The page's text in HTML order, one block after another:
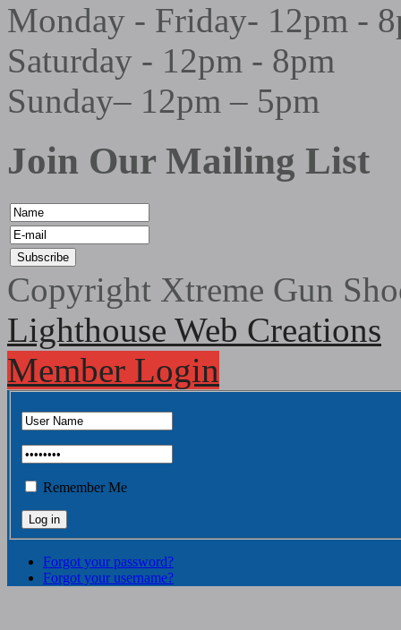
Monday - Friday- 12pm -
Saturday - 12pm - 8pm
Sunday– 12pm – 5pm
Join Our Mailing List
Copyright Xtreme Gun
Lighthouse Web Creations
Member Login
Remember Me
Forgot your password?
Forgot your username?